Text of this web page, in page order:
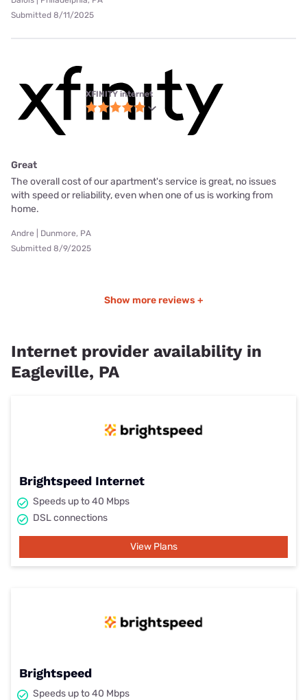
Submitted 8/11/2025
XFINITY internet
Great
The overall cost of our apartment's service is great, no issues
with speed or reliability, even when one of us is working from
home.
Andre | Dunmore, PA
Submitted 8/9/2025
Show more reviews +
Internet provider availability in
Eagleville, PA
Brightspeed Internet
Speeds up to 40 Mbps
DSL connections
View Plans
Brightspeed
Speeds up to 40 Mbps